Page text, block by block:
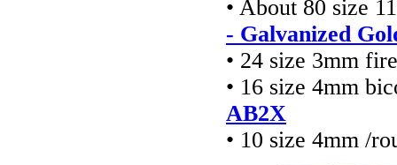
• About 80 size
- Galvanized
• 24 size 3mm
• 16 size 4mm
AB2X
• 10 size 4mm /